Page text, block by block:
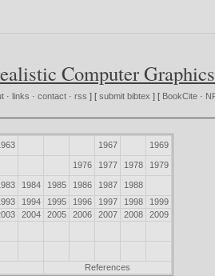
Computer
· links ·contact ·rss ] [submit bibtex ] [ BookCite ·
1967 1969
1976 1977 1978 1979
1984 1985 1986 1987
1988
1994 1995 1996 1997 1998
1999
2004 2005 2006 2007 2008
2009
References